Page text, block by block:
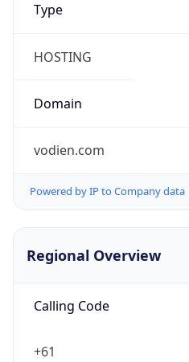
Type
HOSTING
Domain
vodien.com
Powered by IP to Company data
Regional Overview
Calling Code
+61